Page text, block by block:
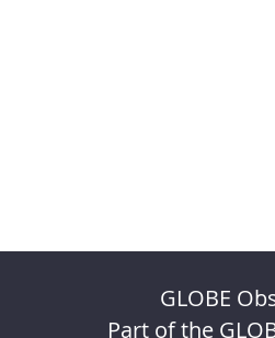
GLOBE
Part of the